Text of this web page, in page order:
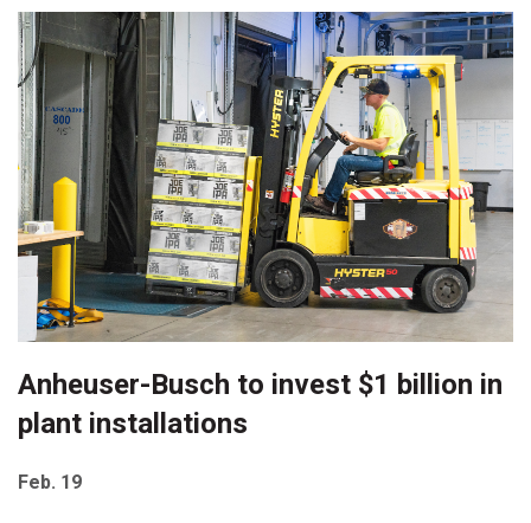
Anheuser-Busch to invest $1 billion in
plant installations
Feb. 19